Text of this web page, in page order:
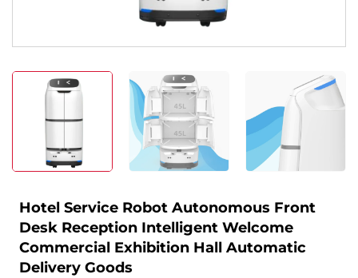
Hotel Service Robot Autonomous Front
Desk Reception Intelligent Welcome
Commercial Exhibition Hall Automatic
Delivery Goods